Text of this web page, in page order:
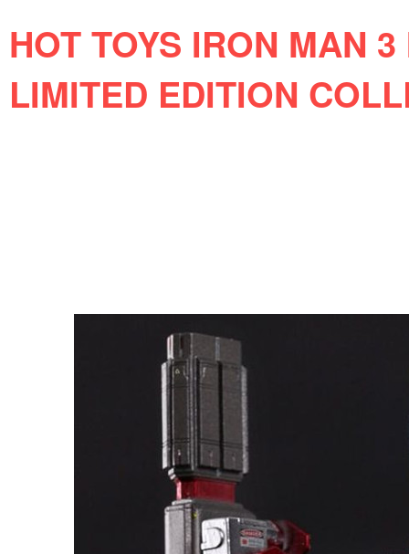
HOT TOYS IRON MAN
LIMITED EDITION